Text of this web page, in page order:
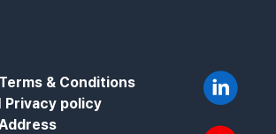
Terms & Conditions
l Privacy policy